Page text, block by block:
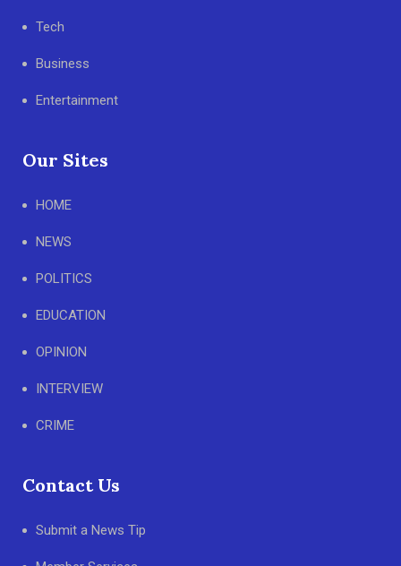
Tech
Business
Entertainment
Our Sites
HOME
NEWS
POLITICS
EDUCATION
OPINION
INTERVIEW
CRIME
Contact Us
Submit a News Tip